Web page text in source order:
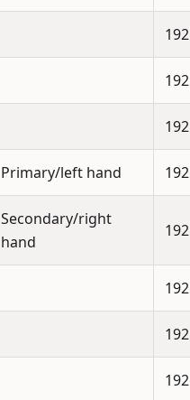
Primary/left hand
Secondary/right
hand